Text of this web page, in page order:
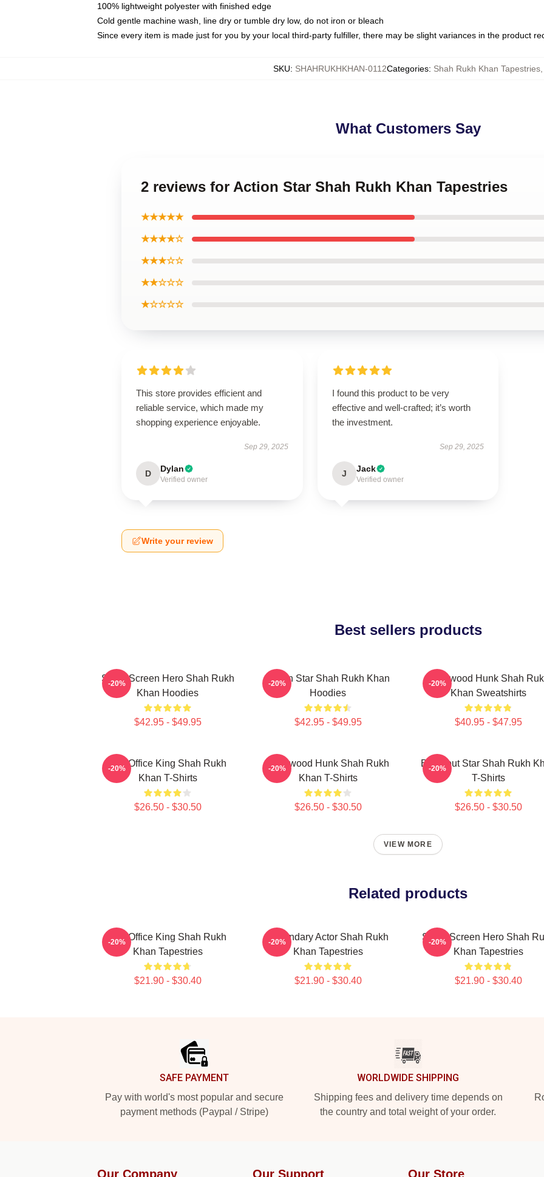
100% lightweight polyester with finished edge
Cold gentle machine wash, line dry or tumble dry low, do not iron or bleach
Since every item is made just for you by your local third-party fulfiller, there may be slight variances in the product
SKU: SHAHRUKHKHAN-0112Categories: Shah Rukh Khan Tapestries
What Customers Say
2 reviews for Action Star Shah Rukh Khan Tapestries
★★★★★
★★★★☆
★★★☆☆
★★☆☆☆
★☆☆☆☆
This store provides efficient and
reliable service, which made my
shopping experience enjoyable.
Sep 29, 2025
D Dylan
Verified owner
I found this product to be very
effective and well-crafted; it’s worth
the investment.
Sep 29, 2025
J Jack
Verified owner
Write your review
Best sellers products
Silver Screen Hero Shah Rukh
Khan Hoodies
$42.95 - $49.95
-20%
Action Star Shah Rukh Khan
Hoodies
$42.95 - $49.95
-20%
Hollywood Hunk Shah
Khan Sweatshirts
$40.95 - $47.95
-20%
Box Office King Shah Rukh
Khan T-Shirts
$26.50 - $30.50
-20%
Hollywood Hunk Shah Rukh
Khan T-Shirts
$26.50 - $30.50
-20%
Breakout Star Shah Rukh
T-Shirts
$26.50 - $30.50
-20%
VIEW MORE
Related products
Box Office King Shah Rukh
Khan Tapestries
$21.90 - $30.40
-20%
Legendary Actor Shah Rukh
Khan Tapestries
$21.90 - $30.40
-20%
Silver Screen Hero Shah
Khan Tapestries
$21.90 - $30.40
-20%
SAFE PAYMENT
Pay with world's most popular and secure
payment methods (Paypal / Stripe)
WORLDWIDE SHIPPING
Shipping fees and delivery time depends on
the country and total weight of your order.
Our Company Our Support Our Store